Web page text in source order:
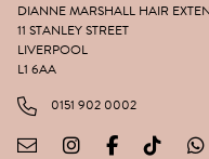
DIANNE MARSHALL HAIR
11 STANLEY STREET
LIVERPOOL
L1 6AA
0151 902 0002